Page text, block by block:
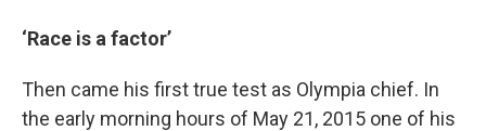
‘Race is a factor’
Then came his first true test as Olympia chief. In
the early morning hours of May 21, 2015 one of his